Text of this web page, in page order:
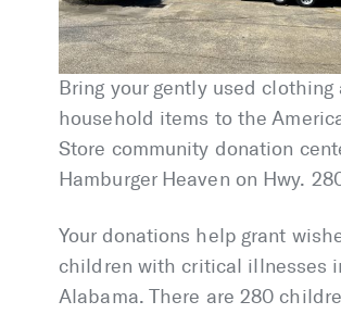
Bring your gently used clothing
household items to the
Store community donation
Hamburger Heaven on Hwy.
Your donations help grant
children with critical illnesses
Alabama. There are 280